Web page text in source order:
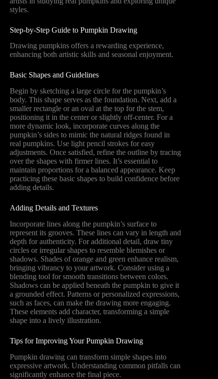
styles.
Step-by-Step Guide to Pumpkin Drawing
Drawing pumpkins offers a rewarding experience,
enhancing both artistic skills and seasonal enjoyment.
Basic Shapes and Guidelines
Begin by sketching a large circle for the pumpkin’s
body. This shape serves as the foundation. Next, add a
smaller rectangle or an oval at the top for the stem,
positioning it in the center or slightly off-center. For a
more dynamic look, incorporate curves along the
pumpkin’s sides to mimic the natural ridges found in
real pumpkins. Use light pencil strokes for easy
adjustments. Once satisfied, refine the outline by tracing
over the shapes with firmer lines. It’s essential to
maintain proportions for a balanced appearance. Keep
practicing these basic shapes to build confidence before
adding details.
Adding Details and Textures
Incorporate lines along the pumpkin’s surface to
represent its grooves. These lines can vary in length and
depth for authenticity. For additional detail, draw tiny
circles or irregular shapes to resemble blemishes or
shadows. Shades of orange and green enhance realism,
bringing vibrancy to your artwork. Consider using a
blending tool for smooth transitions between colors.
Shadows can be applied beneath the pumpkin to give it
a grounded effect. Patterns or personalized expressions,
such as faces, can make the drawing more engaging.
These elements add character, transforming a simple
shape into a lively illustration.
Tips for Improving Your Pumpkin Drawing
Pumpkin drawing can transform simple shapes into
expressive artwork. Understanding common pitfalls can
significantly enhance the final piece.